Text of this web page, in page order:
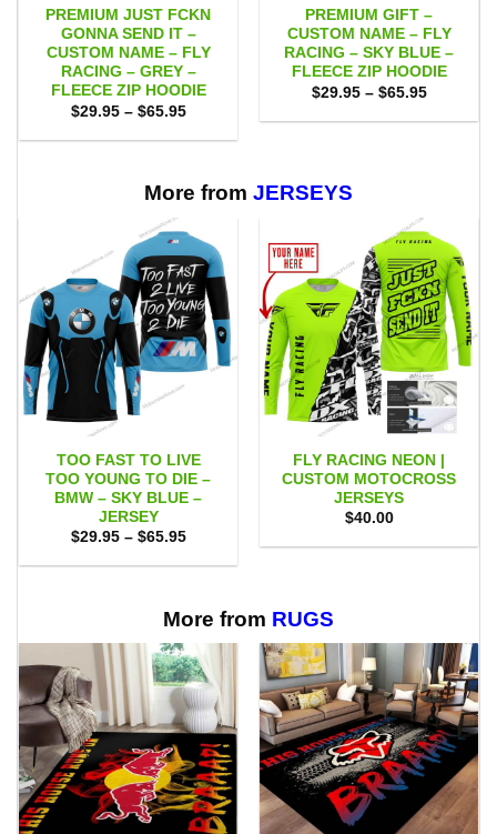
PREMIUM JUST FCKN
GONNA SEND IT –
CUSTOM NAME – FLY
RACING – GREY –
FLEECE ZIP HOODIE
$29.95 – $65.95Price
$29.95
PREMIUM GIFT –
CUSTOM NAME – FLY
RACING – SKY BLUE –
FLEECE ZIP HOODIE
$29.95 – $65.95Price
$29.95
More from JERSEYS
TOO FAST TO LIVE
TOO YOUNG TO DIE –
BMW – SKY BLUE –
JERSEY
$29.95 – $65.95Price
$29.95
FLY RACING NEON |
CUSTOM MOTOCROSS
JERSEYS
$40.00
More from RUGS